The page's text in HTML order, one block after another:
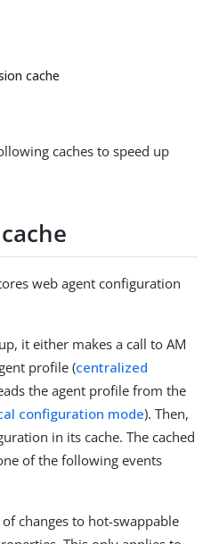
cache
caches to speed up
web agent configuration
it either makes a call to AM
profile (centralized
the agent profile from the
configuration mode). Then,
in its cache. The cached
of the following events
changes to hot-swappable